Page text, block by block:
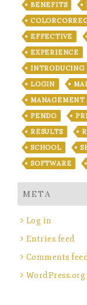
BENEFITS
EFFECTIVE
EXPERIENCE
INTRODUCING
LOGIN
MANAGEMENT
PENDO
RESULTS
SCHOOL
SOFTWARE
META
Log in
Entries feed
Comments
WordPress.org